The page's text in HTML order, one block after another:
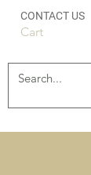
CONTACT US
Cart